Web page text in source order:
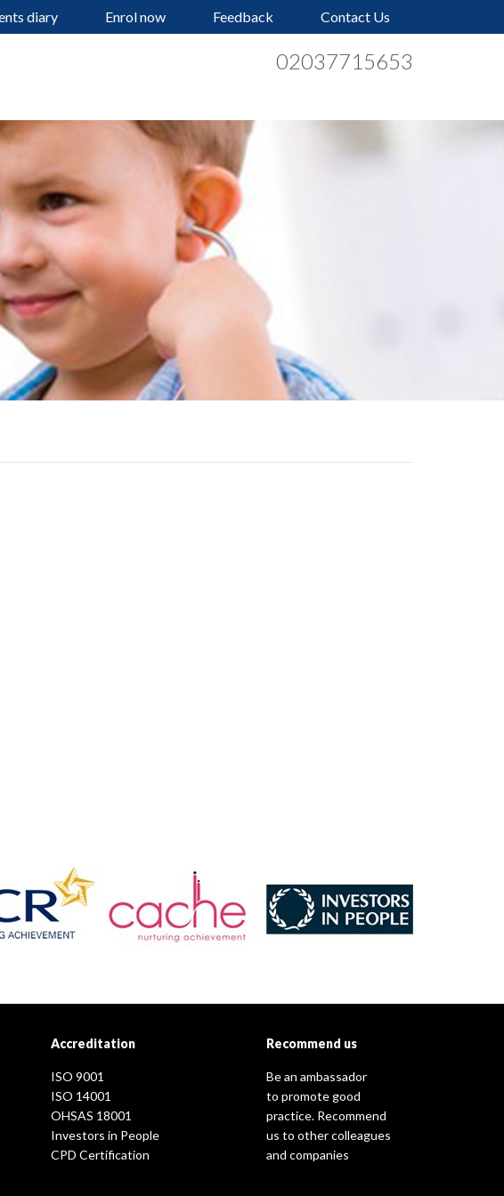
diary Enrol now Feedback Contact Us
02037715653
Accreditation
ISO 9001
ISO 14001
OHSAS 18001
Investors in People
CPD Certification
Recommend us
Be an ambassador
to promote good
practice. Recommend
us to other colleagues
and companies